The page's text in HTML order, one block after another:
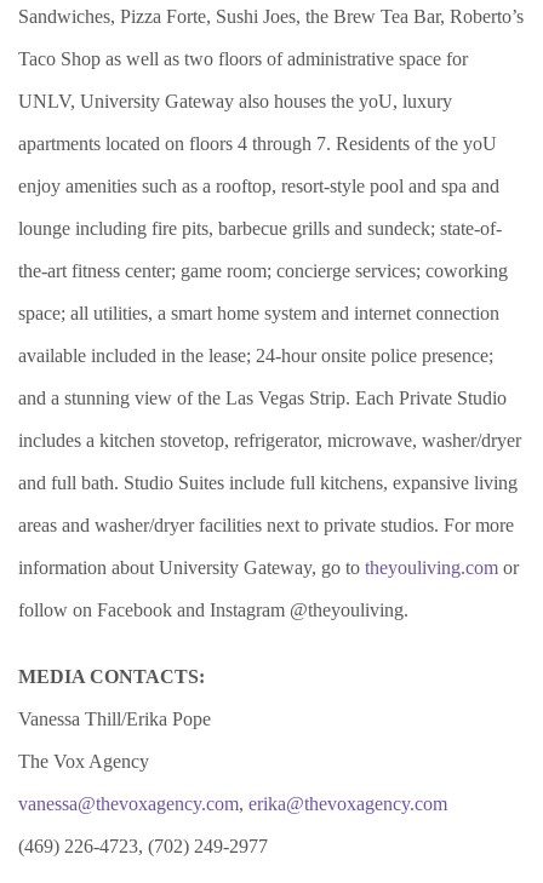
Sandwiches, Pizza Forte, Sushi Joes, the Brew Tea Bar, Roberto’s
Taco Shop as well as two floors of administrative space for
UNLV, University Gateway also houses the yoU, luxury
apartments located on floors 4 through 7. Residents of the yoU
enjoy amenities such as a rooftop, resort-style pool and spa and
lounge including fire pits, barbecue grills and sundeck; state-of-
the-art fitness center; game room; concierge services; coworking
space; all utilities, a smart home system and internet connection
available included in the lease; 24-hour onsite police presence;
and a stunning view of the Las Vegas Strip. Each Private Studio
includes a kitchen stovetop, refrigerator, microwave, washer/dryer
and full bath. Studio Suites include full kitchens, expansive living
areas and washer/dryer facilities next to private studios. For more
information about University Gateway, go to theyouliving.com or
follow on Facebook and Instagram @theyouliving.
MEDIA CONTACTS:
Vanessa Thill/Erika Pope
The Vox Agency
vanessa@thevoxagency.com, erika@thevoxagency.com
(469) 226-4723, (702) 249-2977